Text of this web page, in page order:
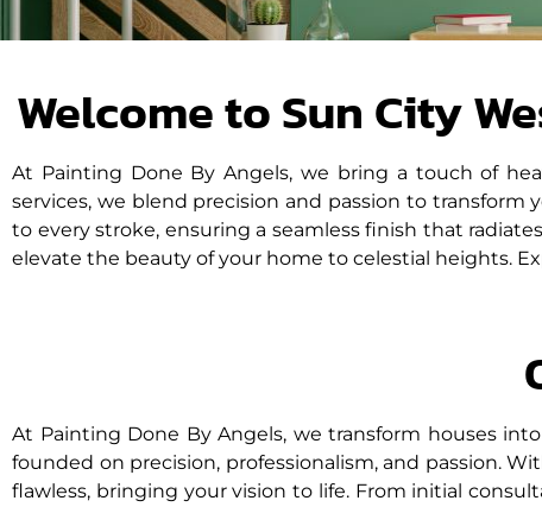
disabilities
using
screen
reader;
Press
Control-
menu.
Welcome to Sun City
At Painting Done By Angels, we bring a touch of
services, we blend precision and passion to
to every stroke, ensuring a seamless finish that
elevate the beauty of your home to celestial heights.
At Painting Done By Angels, we transform houses
founded on precision, professionalism, and passion.
flawless, bringing your vision to life. From initial